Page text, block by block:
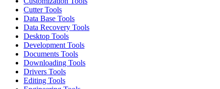
Cutter Tools
Data Base Tools
Data Recovery Tools
Desktop Tools
Development Tools
Documents Tools
Downloading Tools
Drivers Tools
Editing Tools